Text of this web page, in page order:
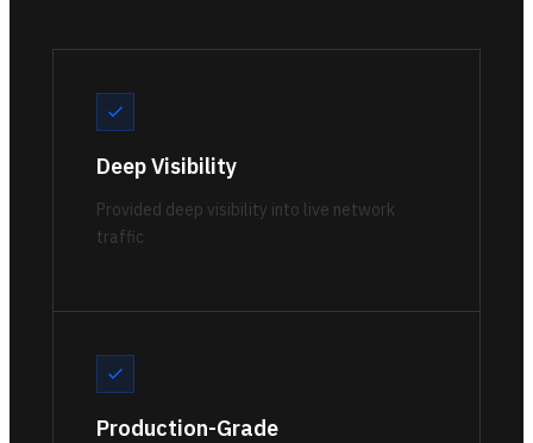
Deep Visibility
Provided deep visibility into live network
traffic
Production-Grade